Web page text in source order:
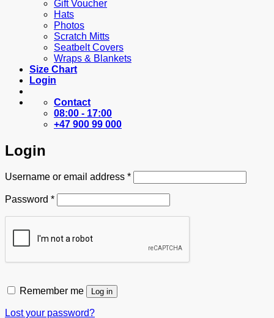
Gift Voucher
Hats
Photos
Scratch Mitts
Seatbelt Covers
Wraps & Blankets
Size Chart
Login
Contact
08:00 - 17:00
+47 900 99 000
Login
Username or email address *Required
Password *Required
Remember me Log in
Lost your password?